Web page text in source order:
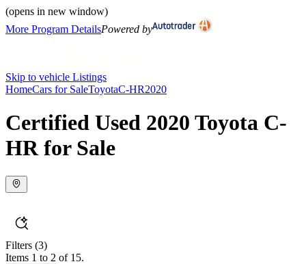
(opens in new window)
More Program DetailsPowered by
Skip to vehicle Listings
HomeCars for SaleToyotaC-HR2020
Certified Used 2020 Toyota C-
HR for Sale
Filters (3)
Items 1 to 2 of 15.